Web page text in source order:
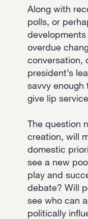
Along with
polls, or
overdue
conversation,
president’s
savvy enough
give lip
The question
creation, will
domestic
see a new
play and
debate? Will
see who can
politically